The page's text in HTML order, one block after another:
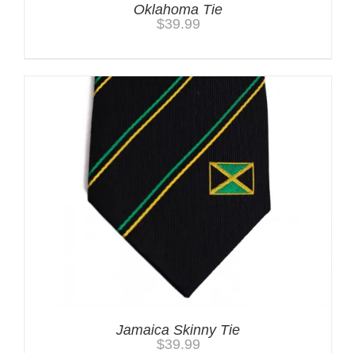
Oklahoma Tie
$39.99
Jamaica Skinny Tie
$39.99